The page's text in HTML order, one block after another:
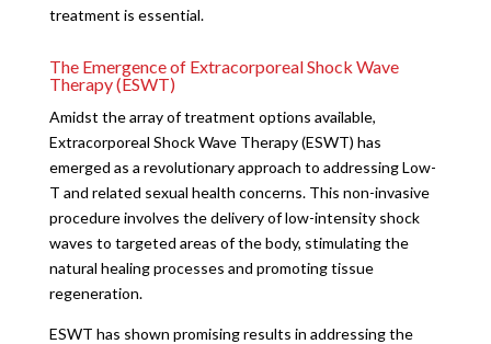
treatment is essential.
The Emergence of Extracorporeal Shock Wave
Therapy (ESWT)
Amidst the array of treatment options available,
Extracorporeal Shock Wave Therapy (ESWT) has
emerged as a revolutionary approach to addressing Low-
T and related sexual health concerns. This non-invasive
procedure involves the delivery of low-intensity shock
waves to targeted areas of the body, stimulating the
natural healing processes and promoting tissue
regeneration.
ESWT has shown promising results in addressing the